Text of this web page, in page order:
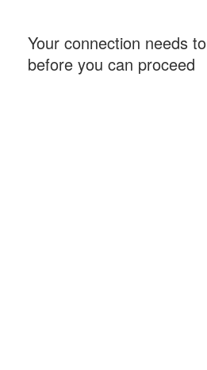
Your connection needs
before you can proceed